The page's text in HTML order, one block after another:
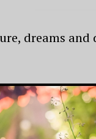
dreams